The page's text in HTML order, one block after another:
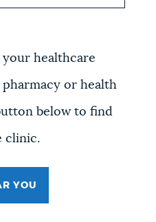
your healthcare
or health
below to find
clinic.
YOU